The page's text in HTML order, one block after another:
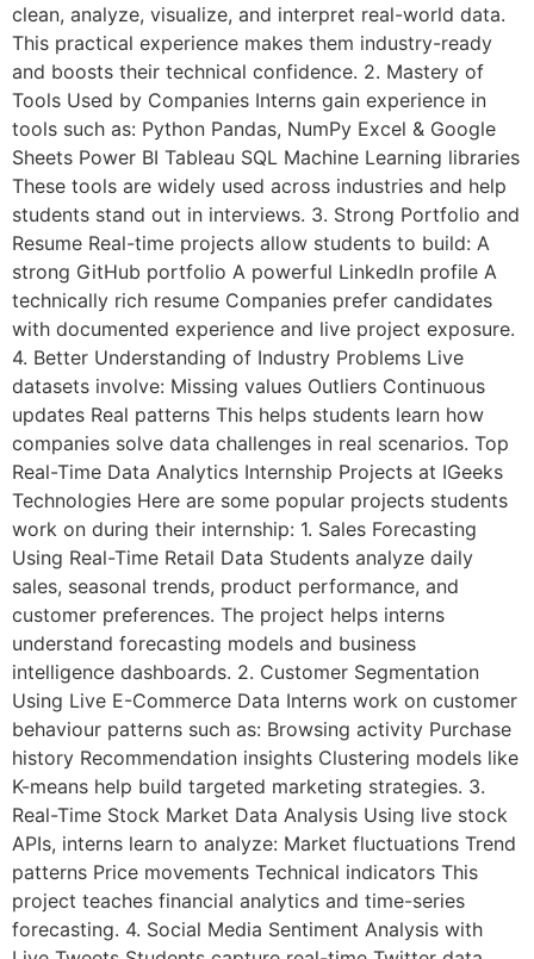
clean, analyze, visualize, and interpret real-world data.
This practical experience makes them industry-ready
and boosts their technical confidence. 2. Mastery of
Tools Used by Companies Interns gain experience in
tools such as: Python Pandas, NumPy Excel & Google
Sheets Power BI Tableau SQL Machine Learning libraries
These tools are widely used across industries and help
students stand out in interviews. 3. Strong Portfolio and
Resume Real-time projects allow students to build: A
strong GitHub portfolio A powerful LinkedIn profile A
technically rich resume Companies prefer candidates
with documented experience and live project exposure.
4. Better Understanding of Industry Problems Live
datasets involve: Missing values Outliers Continuous
updates Real patterns This helps students learn how
companies solve data challenges in real scenarios. Top
Real-Time Data Analytics Internship Projects at IGeeks
Technologies Here are some popular projects students
work on during their internship: 1. Sales Forecasting
Using Real-Time Retail Data Students analyze daily
sales, seasonal trends, product performance, and
customer preferences. The project helps interns
understand forecasting models and business
intelligence dashboards. 2. Customer Segmentation
Using Live E-Commerce Data Interns work on customer
behaviour patterns such as: Browsing activity Purchase
history Recommendation insights Clustering models like
K-means help build targeted marketing strategies. 3.
Real-Time Stock Market Data Analysis Using live stock
APIs, interns learn to analyze: Market fluctuations Trend
patterns Price movements Technical indicators This
project teaches financial analytics and time-series
forecasting. 4. Social Media Sentiment Analysis with